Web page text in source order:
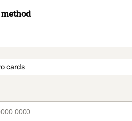
method
cards